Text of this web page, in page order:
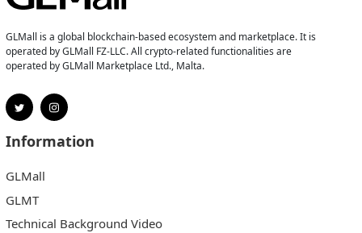
GLMall is a global blockchain-based ecosystem and marketplace. It is
operated by GLMall FZ-LLC. All crypto-related functionalities are
operated by GLMall Marketplace Ltd., Malta.
Information
GLMall
GLMT
Technical Background Video